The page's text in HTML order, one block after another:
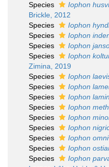
Species
Iophon
Brickle, 2012
Species
Iophon
Species
Iophon
Species
Iophon
Species
Iophon
Zimina, 2019
Species
Iophon
Species
Iophon
Species
Iophon
Species
Iophon
Species
Iophon
Species
Iophon
Species
Iophon
Species
Iophon
Species
Iophon